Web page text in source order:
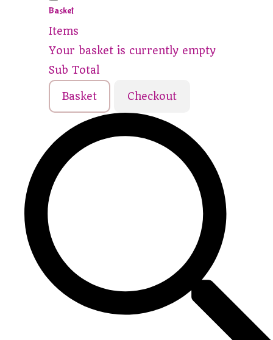
Basket
Items
Your basket is currently empty
Sub Total
Basket Checkout